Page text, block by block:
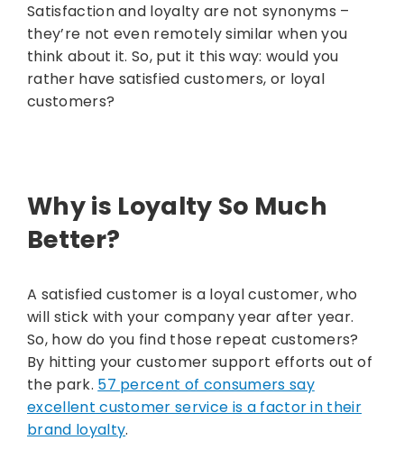
Satisfaction and loyalty are not synonyms –
they’re not even remotely similar when you
think about it. So, put it this way: would you
rather have satisfied customers, or loyal
customers?
Why is Loyalty So Much
Better?
A satisfied customer is a loyal customer, who
will stick with your company year after year.
So, how do you find those repeat customers?
By hitting your customer support efforts out of
the park. 57 percent of consumers say
excellent customer service is a factor in their
brand loyalty.